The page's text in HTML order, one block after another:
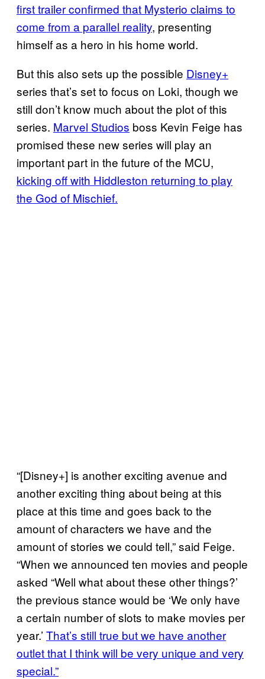
first trailer confirmed that Mysterio claims to
come from a parallel reality, presenting
himself as a hero in his home world.
But this also sets up the possible Disney+
series that’s set to focus on Loki, though we
still don’t know much about the plot of this
series. Marvel Studios boss Kevin Feige has
promised these new series will play an
important part in the future of the MCU,
kicking off with Hiddleston returning to play
the God of Mischief.
“[Disney+] is another exciting avenue and
another exciting thing about being at this
place at this time and goes back to the
amount of characters we have and the
amount of stories we could tell,” said Feige.
“When we announced ten movies and people
asked “Well what about these other things?’
the previous stance would be ‘We only have
a certain number of slots to make movies per
year.’ That’s still true but we have another
outlet that I think will be very unique and very
special.”